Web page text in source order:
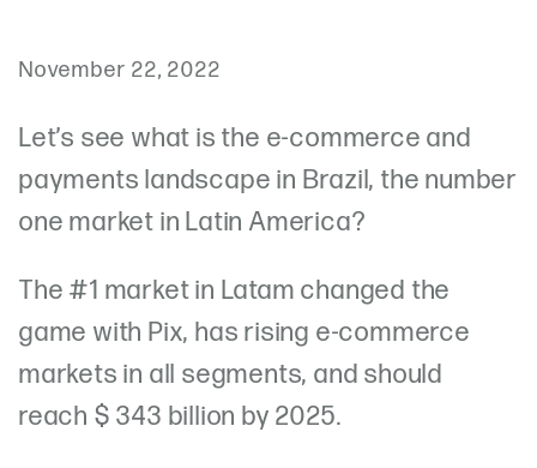
November 22, 2022
Let’s see what is the e-commerce and
payments landscape in Brazil, the number
one market in Latin America?
The #1 market in Latam changed the
game with Pix, has rising e-commerce
markets in all segments, and should
reach $ 343 billion by 2025.